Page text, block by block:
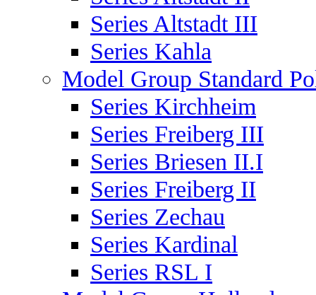
Series Altstadt III
Series Kahla
Model Group Standard
Series Kirchheim
Series Freiberg III
Series Briesen II.I
Series Freiberg II
Series Zechau
Series Kardinal
Series RSL I